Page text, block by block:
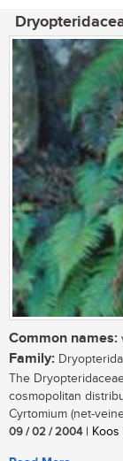
Common names:
Family:
The
cosmopolitan
Cyrtomium (net-
09 / 02 / 2004| Koos